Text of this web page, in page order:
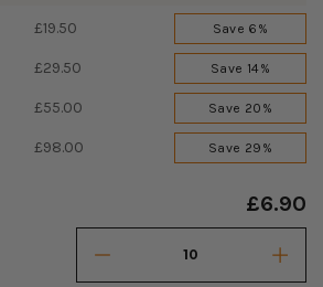
£19.50 Save 6%
£29.50 Save 14%
£55.00 Save 20%
£98.00 Save 29%
£6.90